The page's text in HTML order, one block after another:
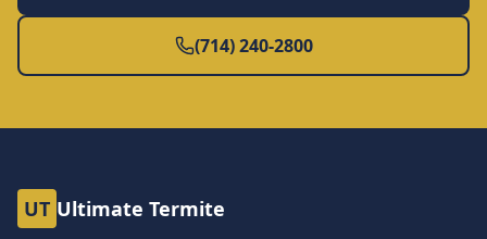
(714) 240-2800
UT Ultimate Termite